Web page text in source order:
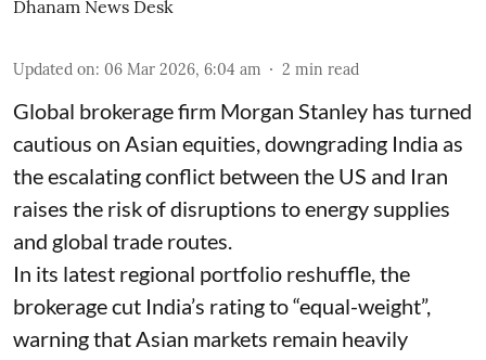
Dhanam News Desk
Updated on: 06 Mar 2026, 6:04 am 2 min read
Global brokerage firm Morgan Stanley has turned
cautious on Asian equities, downgrading India as
the escalating conflict between the US and Iran
raises the risk of disruptions to energy supplies
and global trade routes.
In its latest regional portfolio reshuffle, the
brokerage cut India’s rating to “equal-weight”,
warning that Asian markets remain heavily